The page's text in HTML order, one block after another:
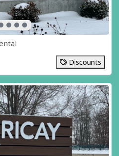
Discounts